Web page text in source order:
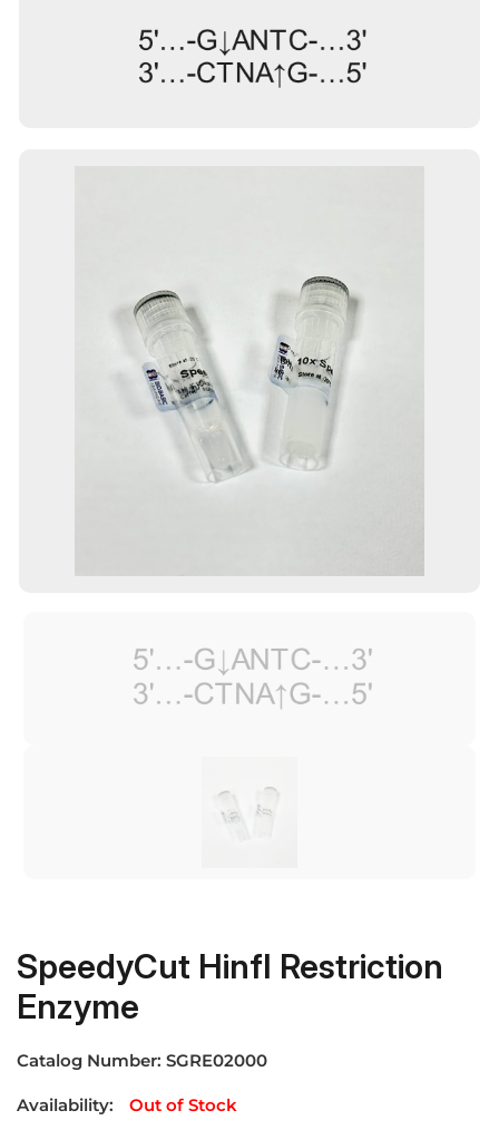
SpeedyCut HinfI Restriction
Enzyme
Catalog Number: SGRE02000
Availability:
Out of Stock